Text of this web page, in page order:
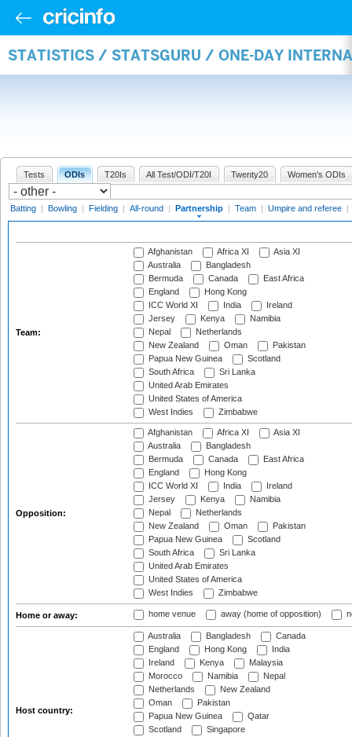
STATISTICS / STATSGURU / ONE-DAY
Tests ODIs T20Is All Test/ODI/T20I Twenty20 Women's ODIs
Batting | Bowling | Fielding | All-round | Partnership | Team | Umpire and referee |
Team:
Afghanistan Africa XI
Asia XI
Australia
Bangladesh
Bermuda
Canada
East Africa
England
Hong Kong
ICC World XI
India
Ireland
Jersey
Kenya
Namibia
Nepal
Netherlands
New Zealand
Oman
Pakistan
Papua New Guinea
Scotland
South Africa
Sri Lanka
United Arab Emirates
United States of America
West Indies
Zimbabwe
Opposition:
Afghanistan Africa XI
Asia XI
Australia
Bangladesh
Bermuda
Canada
East Africa
England
Hong Kong
ICC World XI
India
Ireland
Jersey
Kenya
Namibia
Nepal
Netherlands
New Zealand
Oman
Pakistan
Papua New Guinea
Scotland
South Africa
Sri Lanka
United Arab Emirates
United States of America
West Indies
Zimbabwe
Home or away: home venue away (home of opposition)
Host country:
Australia Bangladesh
Canada
England
Hong Kong
India
Ireland
Kenya
Malaysia
Morocco
Namibia
Nepal
Netherlands
New Zealand
Oman
Pakistan
Papua New Guinea
Qatar
Scotland
Singapore